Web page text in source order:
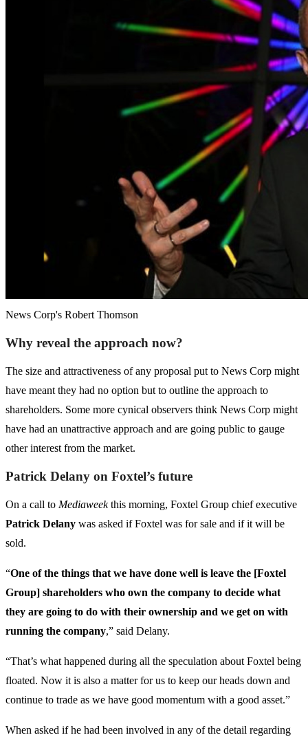
News Corp's Robert Thomson
Why reveal the approach now?
The size and attractiveness of any proposal put to News Corp might
have meant they had no option but to outline the approach to
shareholders. Some more cynical observers think News Corp might
have had an unattractive approach and are going public to gauge
other interest from the market.
Patrick Delany on Foxtel’s future
On a call to Mediaweekthis morning, Foxtel Group chief executive
Patrick Delany was asked if Foxtel was for sale and if it will be
sold.
“One of the things that we have done well is leave the [Foxtel
Group] shareholders who own the company to decide what
they are going to do with their ownership and we get on with
running the company,” said Delany.
“That’s what happened during all the speculation about Foxtel being
floated. Now it is also a matter for us to keep our heads down and
continue to trade as we have good momentum with a good asset.”
When asked if he had been involved in any of the detail regarding